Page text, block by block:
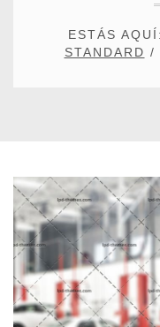
ESTÁS
STANDARD /